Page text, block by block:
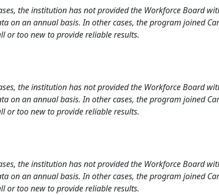
the institution has not provided the Workforce Board
on an annual basis. In other cases, the program joined
or too new to provide reliable results.
the institution has not provided the Workforce Board
on an annual basis. In other cases, the program joined
or too new to provide reliable results.
the institution has not provided the Workforce Board
on an annual basis. In other cases, the program joined
or too new to provide reliable results.